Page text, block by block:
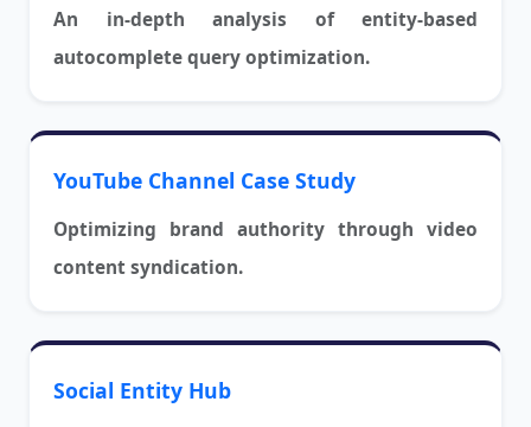
An in-depth analysis of entity-based
autocomplete query optimization.
YouTube Channel Case Study
Optimizing brand authority through video
content syndication.
Social Entity Hub